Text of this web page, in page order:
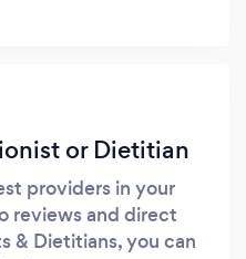
or Dietitian
providers in your
reviews and direct
& Dietitians, you can